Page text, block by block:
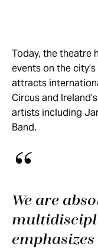
Today, the theatre
events on the
attracts
Circus and
artists including
Band.
We are